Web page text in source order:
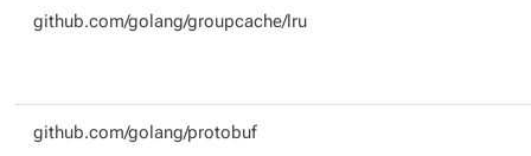
github.com/golang/groupcache/lru
github.com/golang/protobuf